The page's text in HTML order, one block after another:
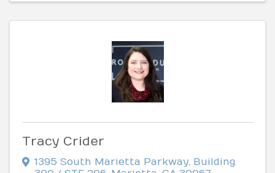
Tracy Crider
1395 South Marietta Parkway Building